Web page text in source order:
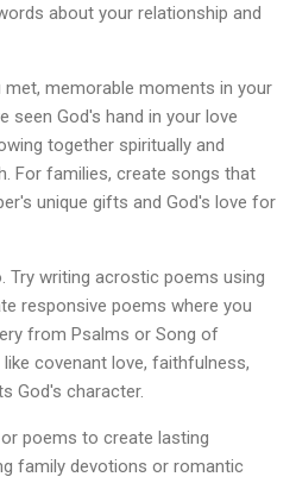
about your relationship and
memorable moments in your
seen God's hand in your love
together spiritually and
For families, create songs that
unique gifts and God's love for
Try writing acrostic poems using
responsive poems where you
from Psalms or Song of
covenant love, faithfulness,
God's character.
poems to create lasting
family devotions or romantic